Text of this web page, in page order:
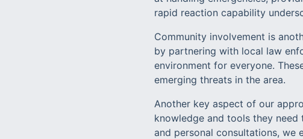
rapid reaction capability
Community involvement is
by partnering with local law
environment for everyone.
emerging threats in the area.
Another key aspect of our
knowledge and tools they need
and personal consultations, we